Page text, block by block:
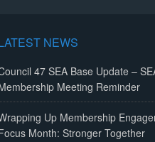
NEWS
47 SEA Base Update –
Meeting Reminder
Up Membership
Month: Stronger Together